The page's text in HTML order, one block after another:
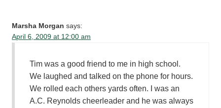
Marsha Morgan says:
April 6, 2009 at 12:00 am
Tim was a good friend to me in high school.
We laughed and talked on the phone for hours.
We rolled each others yards often. I was an
A.C. Reynolds cheerleader and he was always